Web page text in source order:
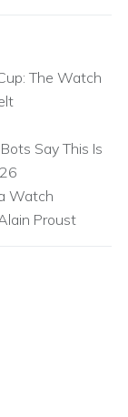
The Watch
Say This Is
Watch
Proust